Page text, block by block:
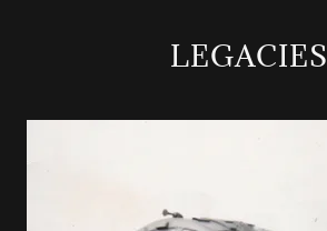
LEGACIES